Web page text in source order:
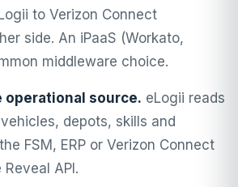
to Verizon Connect
side. An iPaaS (Workato,
middleware choice.
operational source. eLogii reads
depots, skills and
FSM, ERP or Verizon Connect
API.